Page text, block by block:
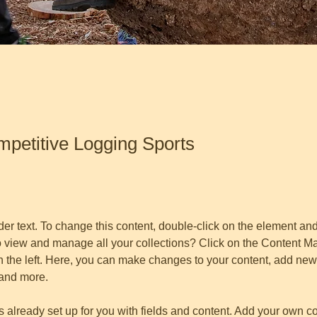
Logging Sports
text. To change this content, double-click on the element
view and manage all your collections? Click on the Content
the left. Here, you can make changes to your content, add
more.
already set up for you with fields and content. Add your own